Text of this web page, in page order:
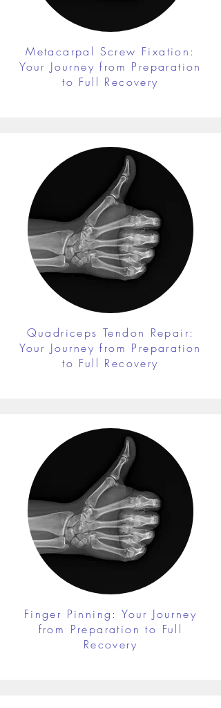
Metacarpal Screw Fixation:
Your Journey from Preparation
to Full Recovery
Quadriceps Tendon Repair:
Your Journey from Preparation
to Full Recovery
Finger Pinning: Your Journey
from Preparation to Full
Recovery